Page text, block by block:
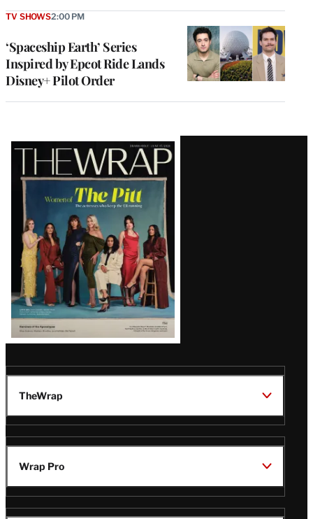
‘Spaceship Earth’ Series
Inspired by Epcot Ride Lands
Disney+ Pilot Order
TV SHOWS2:00 PM
Latest
Magazine
Issue
TheWrap
Wrap Pro